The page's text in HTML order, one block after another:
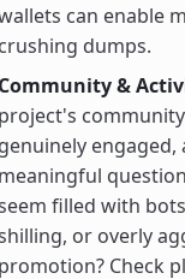
can enable
crushing dumps.
Community &
project's
genuinely engaged,
meaningful
filled with
or overly
promotion? Check